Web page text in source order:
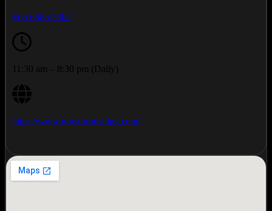
+65 6365 5362
11:30 am – 8:30 pm (Daily)
https://www.novafurnishing.com/